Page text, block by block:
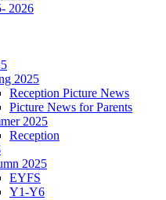
2026
2025
Reception Picture News
Picture News for Parents
2025
Reception
2025
EYFS
Y1-Y6